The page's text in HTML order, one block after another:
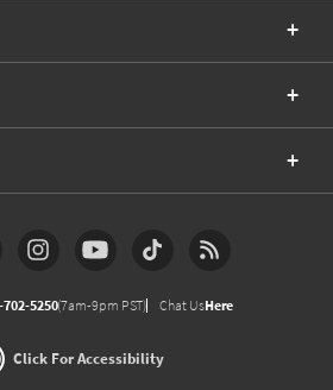
702-5250(7am-9pm PST) Chat UsHere
Click For Accessibility